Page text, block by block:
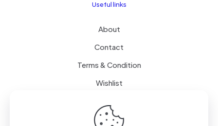
Useful links
About
Contact
Terms & Condition
Wishlist
Delivery